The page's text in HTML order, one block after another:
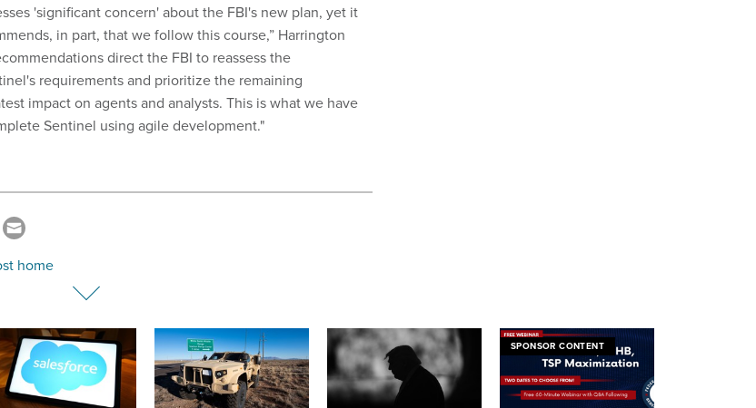
'significant concern' about the FBI's new plan, yet it
in part, that we follow this course,” Harrington
direct the FBI to reassess the
requirements and prioritize the remaining
impact on agents and analysts. This is what we have
Sentinel using agile development."
home
SPONSOR CONTENT